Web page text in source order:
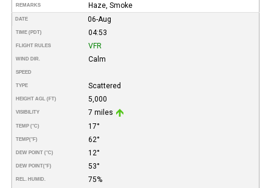
REMARKS Haze, Smoke
DATE 06-Aug
TIME (PDT) 04:53
FLIGHT RULES VFR
WIND DIR. Calm
SPEED
TYPE Scattered
HEIGHT AGL (FT) 5,000
VISIBILITY 7 miles
TEMP (°C) 17°
TEMP(°F) 62°
DEW POINT (°C) 12°
DEW POINT(°F) 53°
REL. HUMID. 75%